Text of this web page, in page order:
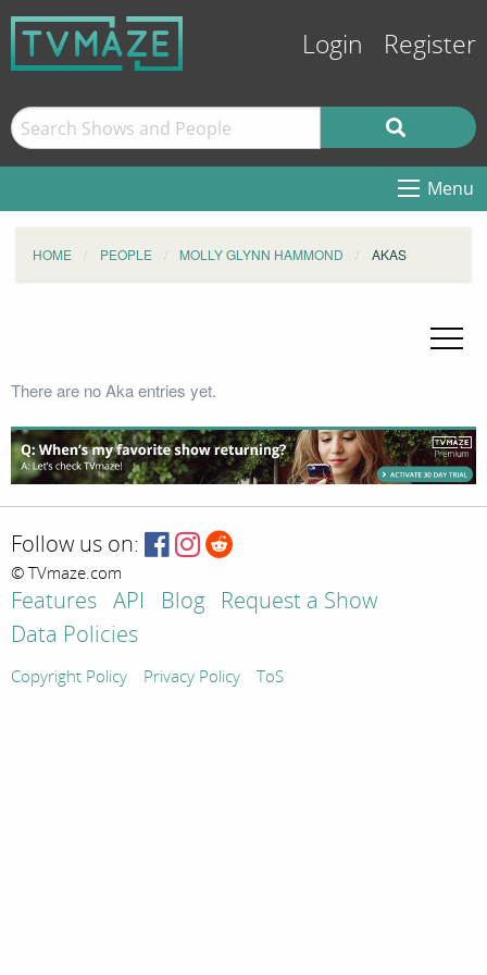
Login Register
Menu
HOME PEOPLE MOLLY GLYNN HAMMOND AKAS
There are no Aka entries yet.
Follow us on:
© TVmaze.com
Features API Blog
Request a Show
Data Policies
Copyright Policy Privacy Policy ToS